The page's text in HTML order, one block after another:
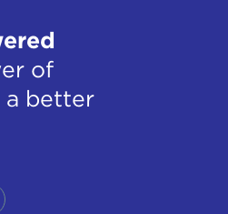
of
a better